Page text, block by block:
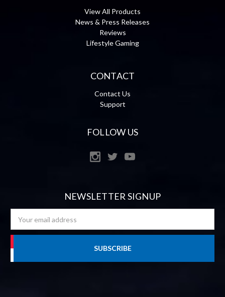
View All Products
News & Press Releases
Reviews
Lifestyle Gaming
CONTACT
Contact Us
Support
FOLLOW US
NEWSLETTER SIGNUP
Address